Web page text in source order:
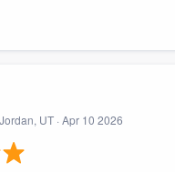
UT · Apr 10 2026